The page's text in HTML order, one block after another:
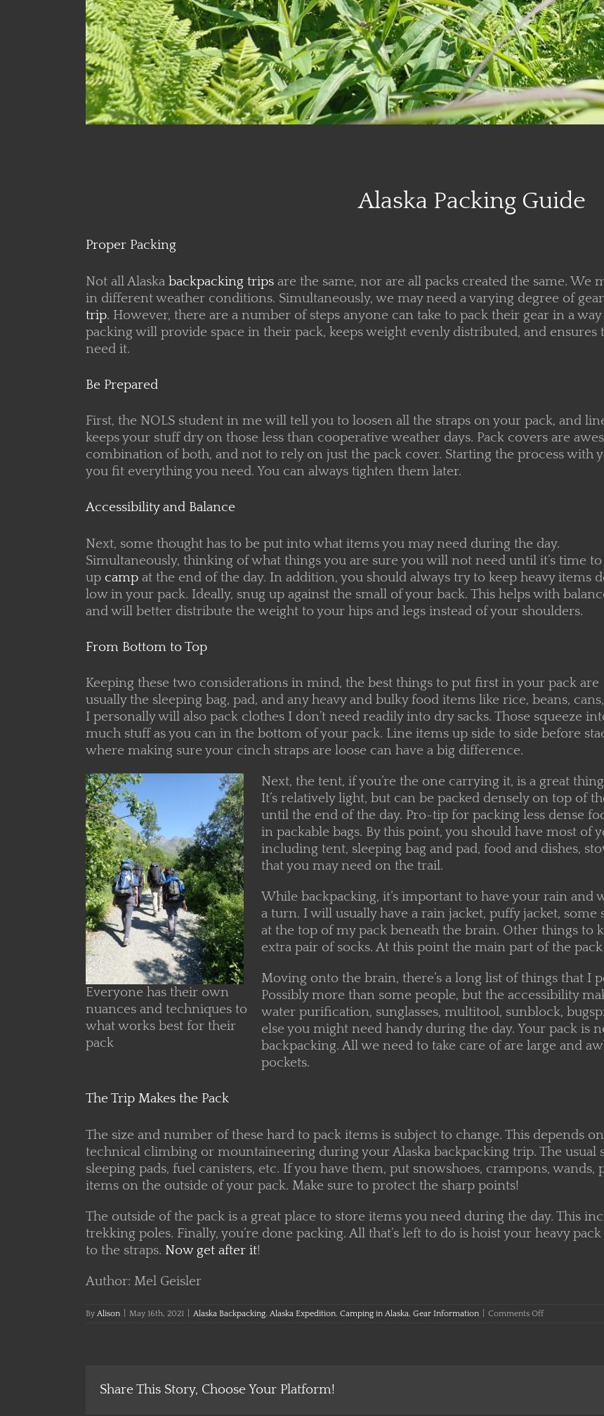
Alaska Packing Guide
Proper Packing
Not all Alaska backpacking trips are the same, nor are all packs created the same.
in different weather conditions. Simultaneously, we may need a varying degree of
trip. However, there are a number of steps anyone can take to pack their gear in a
packing will provide space in their pack, keeps weight evenly distributed, and
need it.
Be Prepared
First, the NOLS student in me will tell you to loosen all the straps on your pack, and
keeps your stuff dry on those less than cooperative weather days. Pack covers are
combination of both, and not to rely on just the pack cover. Starting the process with
you fit everything you need. You can always tighten them later.
Accessibility and Balance
Next, some thought has to be put into what items you may need during the day.
Simultaneously, thinking of what things you are sure you will not need until it’s time to
up camp at the end of the day. In addition, you should always try to keep heavy items
low in your pack. Ideally, snug up against the small of your back. This helps with
and will better distribute the weight to your hips and legs instead of your shoulders.
From Bottom to Top
Keeping these two considerations in mind, the best things to put first in your pack are
usually the sleeping bag, pad, and any heavy and bulky food items like rice, beans,
I personally will also pack clothes I don’t need readily into dry sacks. Those squeeze
much stuff as you can in the bottom of your pack. Line items up side to side before
where making sure your cinch straps are loose can have a big difference.
Everyone has their own
nuances and techniques to
what works best for their
pack
Next, the tent, if you’re the one carrying it, is a great
It’s relatively light, but can be packed densely on top of
until the end of the day. Pro-tip for packing less dense
in packable bags. By this point, you should have most of
including tent, sleeping bag and pad, food and dishes,
that you may need on the trail.
While backpacking, it’s important to have your rain and
a turn. I will usually have a rain jacket, puffy jacket,
at the top of my pack beneath the brain. Other things to
extra pair of socks. At this point the main part of the
Moving onto the brain, there’s a long list of things that I
Possibly more than some people, but the accessibility
water purification, sunglasses, multitool, sunblock,
else you might need handy during the day. Your pack is
backpacking. All we need to take care of are large and
pockets.
The Trip Makes the Pack
The size and number of these hard to pack items is subject to change. This depends
technical climbing or mountaineering during your Alaska backpacking trip. The usual
sleeping pads, fuel canisters, etc. If you have them, put snowshoes, crampons, wands,
items on the outside of your pack. Make sure to protect the sharp points!
The outside of the pack is a great place to store items you need during the day. This
trekking poles. Finally, you’re done packing. All that’s left to do is hoist your heavy
to the straps. Now get after it!
Author: Mel Geisler
By Alison May 16th, 2021 Alaska Backpacking, Alaska Expedition, Camping in Alaska, Gear Information Comments Offon
Share This Story, Choose Your Platform!